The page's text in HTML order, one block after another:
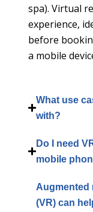
spa). Virtual
experience,
before
a mobile
What use
with?
Do I need
mobile
Augmented
(VR) can